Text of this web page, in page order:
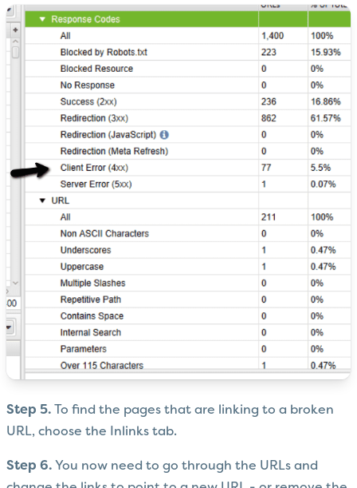
Step 5. To find the pages that are linking to a broken
URL, choose the Inlinks tab.
Step 6. You now need to go through the URLs and